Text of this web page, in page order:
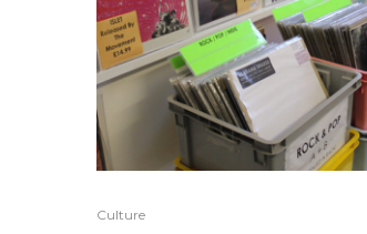
Culture